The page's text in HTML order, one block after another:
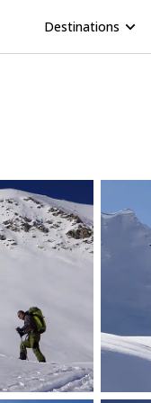
Destinations